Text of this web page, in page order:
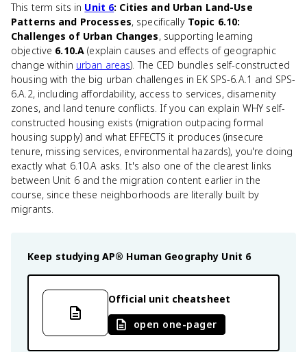
This term sits in Unit 6: Cities and Urban Land-Use
Patterns and Processes, specifically Topic 6.10:
Challenges of Urban Changes, supporting learning
objective 6.10.A (explain causes and effects of geographic
change within urban areas). The CED bundles self-constructed
housing with the big urban challenges in EK SPS-6.A.1 and SPS-
6.A.2, including affordability, access to services, disamenity
zones, and land tenure conflicts. If you can explain WHY self-
constructed housing exists (migration outpacing formal
housing supply) and what EFFECTS it produces (insecure
tenure, missing services, environmental hazards), you're doing
exactly what 6.10.A asks. It's also one of the clearest links
between Unit 6 and the migration content earlier in the
course, since these neighborhoods are literally built by
migrants.
Keep studying AP® Human Geography Unit 6
Official unit cheatsheet
open one-pager